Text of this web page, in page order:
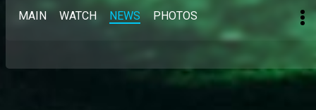
MAIN WATCH NEWS PHOTOS